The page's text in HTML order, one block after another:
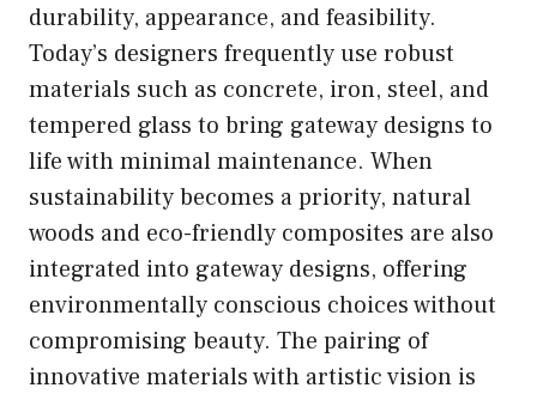
durability, appearance, and feasibility.
Today’s designers frequently use robust
materials such as concrete, iron, steel, and
tempered glass to bring gateway designs to
life with minimal maintenance. When
sustainability becomes a priority, natural
woods and eco-friendly composites are also
integrated into gateway designs, offering
environmentally conscious choices without
compromising beauty. The pairing of
innovative materials with artistic vision is